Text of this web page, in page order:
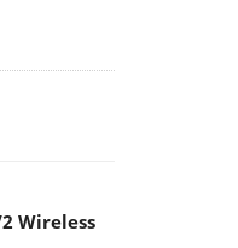
Wireless